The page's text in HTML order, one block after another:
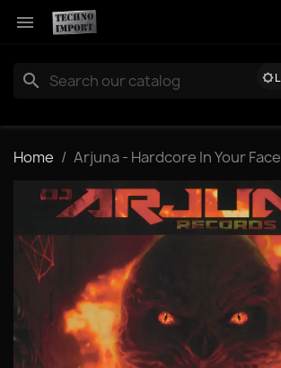

search
Home Arjuna - Hardcore In Your Face
brightness_5